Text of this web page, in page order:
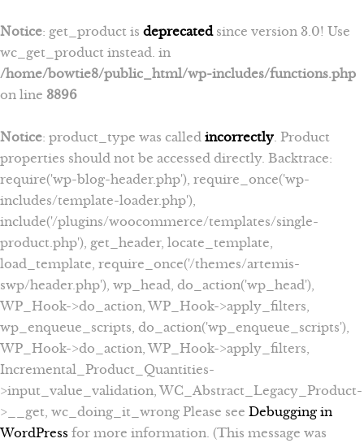
Notice: get_product is deprecatedsince version 3.0! Use
wc_get_product instead. in
/home/bowtie8/public_html/wp-includes/functions.php
on line 3896
Notice: product_type was called incorrectly. Product
properties should not be accessed directly. Backtrace:
require('wp-blog-header.php'), require_once('wp-
includes/template-loader.php'),
include('/plugins/woocommerce/templates/single-
product.php'), get_header, locate_template,
load_template, require_once('/themes/artemis-
swp/header.php'), wp_head, do_action('wp_head'),
WP_Hook->do_action, WP_Hook->apply_filters,
wp_enqueue_scripts, do_action('wp_enqueue_scripts'),
WP_Hook->do_action, WP_Hook->apply_filters,
Incremental_Product_Quantities-
>input_value_validation, WC_Abstract_Legacy_Product-
>__get, wc_doing_it_wrong Please see Debugging in
WordPress for more information. (This message was